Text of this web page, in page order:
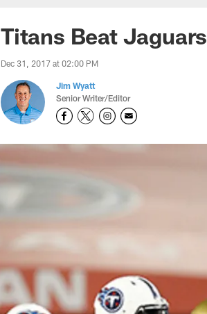
Titans Beat
Dec 31, 2017 at 02:00 PM
Jim Wyatt
Senior Writer/Editor